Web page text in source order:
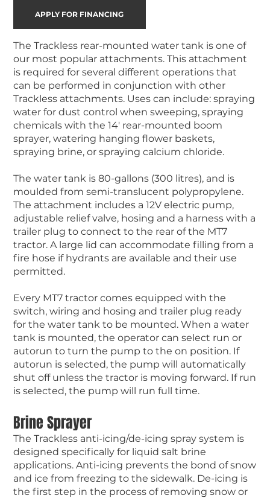
The Trackless rear-mounted water tank is one of
our most popular attachments. This attachment
is required for several different operations that
can be performed in conjunction with other
Trackless attachments. Uses can include: spraying
water for dust control when sweeping, spraying
chemicals with the 14′ rear-mounted boom
sprayer, watering hanging flower baskets,
spraying brine, or spraying calcium chloride.
The water tank is 80-gallons (300 litres), and is
moulded from semi-translucent polypropylene.
The attachment includes a 12V electric pump,
adjustable relief valve, hosing and a harness with a
trailer plug to connect to the rear of the MT7
tractor. A large lid can accommodate filling from a
fire hose if hydrants are available and their use
permitted.
Every MT7 tractor comes equipped with the
switch, wiring and hosing and trailer plug ready
for the water tank to be mounted. When a water
tank is mounted, the operator can select run or
autorun to turn the pump to the on position. If
autorun is selected, the pump will automatically
shut off unless the tractor is moving forward. If run
is selected, the pump will run full time.
Brine Sprayer
The Trackless anti-icing/de-icing spray system is
designed specifically for liquid salt brine
applications. Anti-icing prevents the bond of snow
and ice from freezing to the sidewalk. De-icing is
the first step in the process of removing snow or
APPLY FOR FINANCING